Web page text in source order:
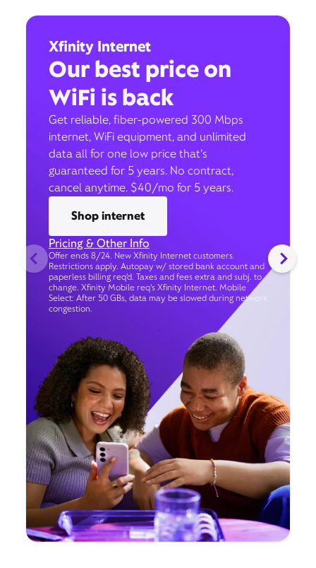
Xfinity Internet
Our best price on
WiFi is back
Get reliable, fiber-powered 300 Mbps
internet, WiFi equipment, and unlimited
data all for one low price that’s
guaranteed for 5 years. No contract,
cancel anytime. $40/mo for 5 years.
Shop internet
Pricing & Other Info
Offer ends 8/24. New Xfinity Internet customers.
Restrictions apply. Autopay w/ stored bank account and
paperless billing req’d. Taxes and fees extra and subj. to
change. Xfinity Mobile req's Xfinity Internet. Mobile
Select: After 50 GBs, data may be slowed during network
congestion.